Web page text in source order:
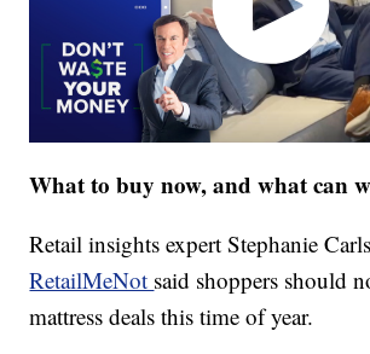
What to buy now, and what can
Retail insights expert Stephanie
RetailMeNot said shoppers should
mattress deals this time of year.